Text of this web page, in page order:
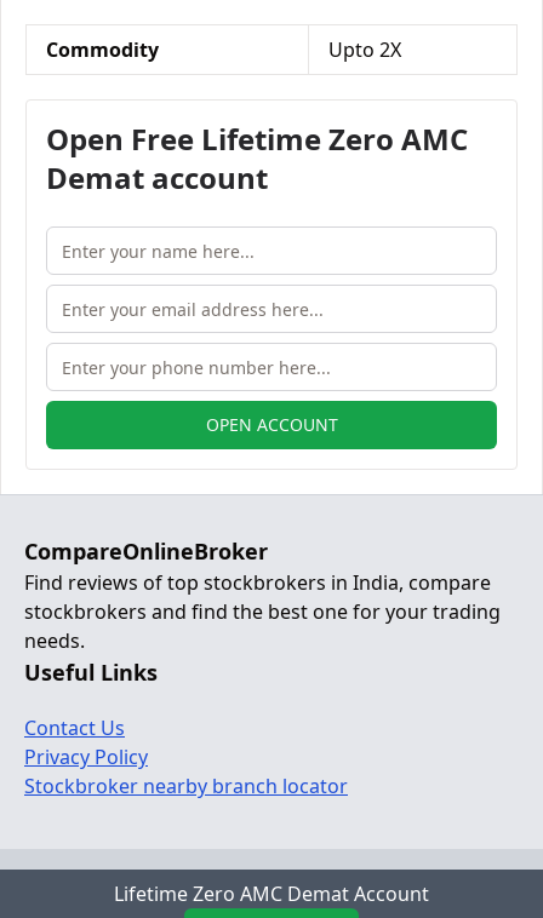
Commodity Upto 2X
Open Free Lifetime Zero AMC
Demat account
OPEN ACCOUNT
CompareOnlineBroker
Find reviews of top stockbrokers in India, compare
stockbrokers and find the best one for your trading
needs.
Useful Links
Contact Us
Privacy Policy
Stockbroker nearby branch locator
Lifetime Zero AMC Demat Account